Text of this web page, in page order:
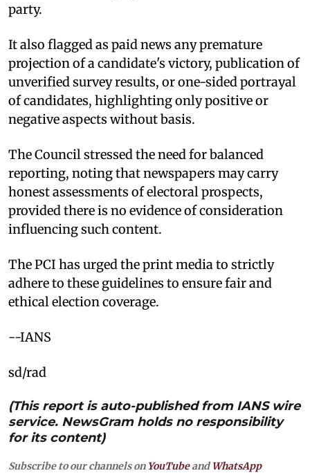
party.
It also flagged as paid news any premature
projection of a candidate's victory, publication of
unverified survey results, or one-sided portrayal
of candidates, highlighting only positive or
negative aspects without basis.
The Council stressed the need for balanced
reporting, noting that newspapers may carry
honest assessments of electoral prospects,
provided there is no evidence of consideration
influencing such content.
The PCI has urged the print media to strictly
adhere to these guidelines to ensure fair and
ethical election coverage.
--IANS
sd/rad
(This report is auto-published from IANS wire
service. NewsGram holds no responsibility
for its content)
Subscribe to our channels on YouTubeandWhatsApp